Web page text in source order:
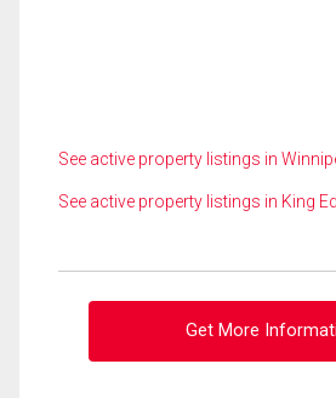
See active property listings in
See active property listings in King
Get More